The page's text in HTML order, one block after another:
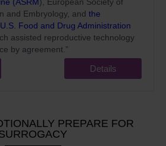
and Embryology, and the
Food and Drug Administration
assisted reproductive technology
by agreement.”
Details
PREPARE FOR